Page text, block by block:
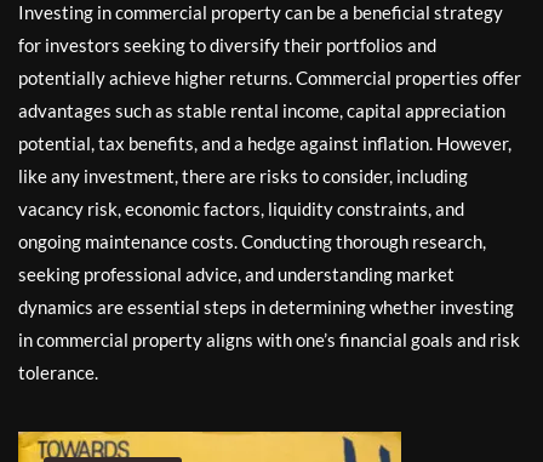
Investing in commercial property can be a beneficial strategy
for investors seeking to diversify their portfolios and
potentially achieve higher returns. Commercial properties offer
advantages such as stable rental income, capital appreciation
potential, tax benefits, and a hedge against inflation. However,
like any investment, there are risks to consider, including
vacancy risk, economic factors, liquidity constraints, and
ongoing maintenance costs. Conducting thorough research,
seeking professional advice, and understanding market
dynamics are essential steps in determining whether investing
in commercial property aligns with one’s financial goals and risk
tolerance.